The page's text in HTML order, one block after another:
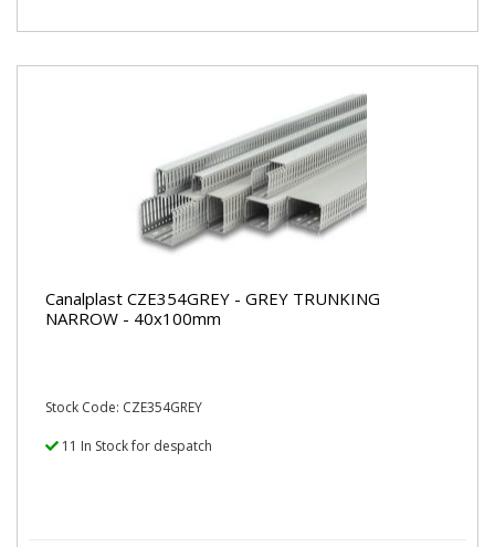
Canalplast CZE354GREY - GREY TRUNKING
NARROW - 40x100mm
Stock Code: CZE354GREY
11 In Stock for despatch